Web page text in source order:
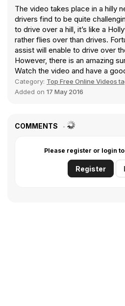
The video takes place in a hilly
drivers find to be quite
to drive over a hill, it’s like a
rather flies over than drives.
assist will enable to drive over
However, there is an amazing
Watch the video and have a
Category: Top Free Online Videos
Added on 17 May 2016
COMMENTS
Please register or login
Register